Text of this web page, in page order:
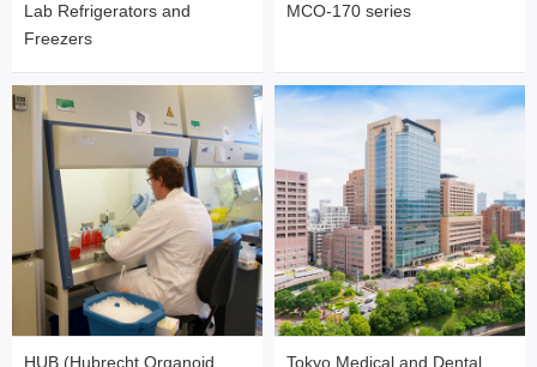
Lab Refrigerators and
Freezers
MCO-170 series
HUB (Hubrecht Organoid
Tokyo Medical and Dental